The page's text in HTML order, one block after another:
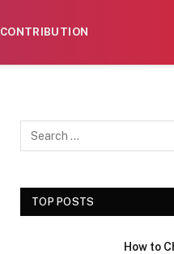
CONTRIBUTION
TOP POSTS
How to